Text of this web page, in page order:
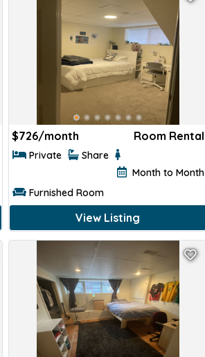
$726/month Room Rental
Private
Share
Month to Month
Furnished Room
View Listing